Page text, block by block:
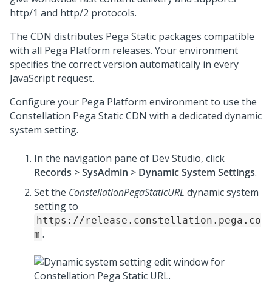
http/1 and http/2 protocols.
The CDN distributes Pega Static packages compatible
with all Pega Platform releases. Your environment
specifies the correct version automatically in every
JavaScript request.
Configure your Pega Platform environment to use the
Constellation Pega Static CDN with a dedicated dynamic
system setting.
In the navigation pane of Dev Studio, click
Records >SysAdmin > Dynamic System Settings.
Set the ConstellationPegaStaticURL dynamic system
setting to
https://release.constellation.pega.co
m .